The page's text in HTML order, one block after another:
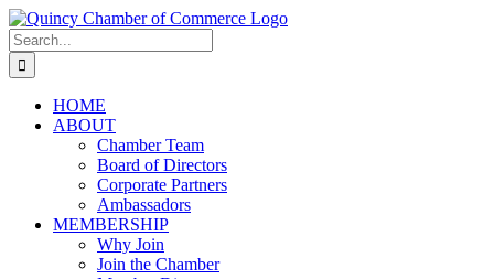
Skip
to
content
LinkedIn
Facebook
Instagram
X
YouTube
Search
for:
HOME
ABOUT
Chamber Team
Board of Directors
Corporate Partners
Ambassadors
MEMBERSHIP
Why Join
Join the Chamber